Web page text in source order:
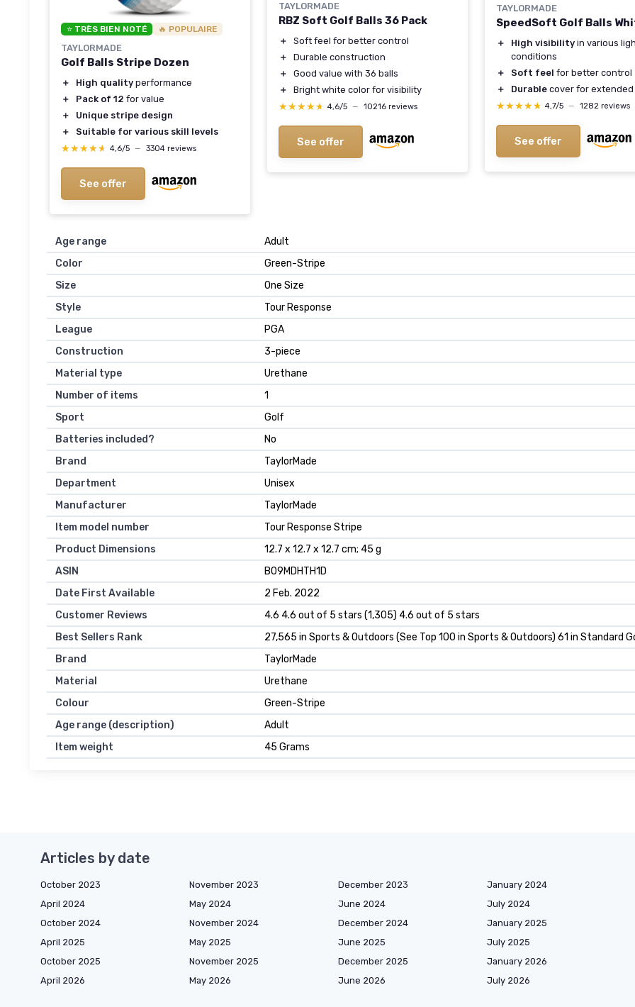
⭐ TRÈS BIEN NOTÉ 🔥 POPULAIRE
TAYLORMADE
Golf Balls Stripe Dozen
＋ High quality performance
＋
Pack of 12 for value
＋
Unique stripe design
＋
Suitable for various skill levels
★★★★★
★★★★★ 4,6/5 — 3304 reviews
See offer
TAYLORMADE
RBZ Soft Golf Balls 36 Pack
＋
Soft feel for better control
＋
Durable construction
＋
Good value with 36 balls
＋
Bright white color for visibility
★★★★★
★★★★★ 4,6/5 — 10216 reviews
See offer
TAYLORMADE
SpeedSoft Golf Balls
＋ High visibility in various
conditions
＋
Soft feel for better control
＋
Durable cover for extended
★★★★★
★★★★★ 4,7/5 — 1282 reviews
See offer
Age range
‎Adult
Color
‎Green-Stripe
Size
‎One Size
Style
‎Tour Response
League
‎PGA
Construction
‎3-piece
Material type
‎Urethane
Number of items
‎1
Sport
‎Golf
Batteries included?
‎No
Brand
‎TaylorMade
Department
‎Unisex
Manufacturer
‎TaylorMade
Item model number
‎Tour Response Stripe
Product Dimensions
‎12.7 x 12.7 x 12.7 cm; 45 g
ASIN
‎B09MDHTH1D
Date First Available
2 Feb. 2022
Customer Reviews
4.6 4.6 out of 5 stars (1,305) 4.6 out of 5 stars
Best Sellers Rank
27,565 in Sports & Outdoors (See Top 100 in Sports & Outdoors) 61 in Standard
Brand
TaylorMade
Material
Urethane
Colour
Green-Stripe
Age range (description)
Adult
Item weight
45 Grams
Articles by date
October 2023 November 2023 December 2023
January 2024
April 2024
May 2024 June 2024
July 2024
October 2024
November 2024 December 2024
January 2025
April 2025
May 2025 June 2025
July 2025
October 2025
November 2025 December 2025
January 2026
April 2026
May 2026 June 2026 July 2026